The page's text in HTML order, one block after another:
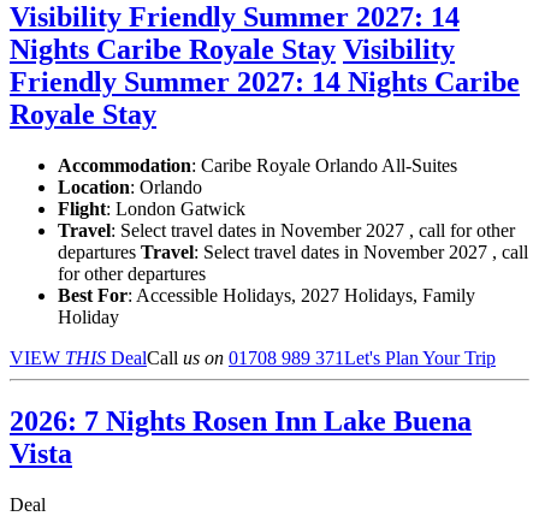
Visibility Friendly Summer 2027: 14
Nights Caribe Royale Stay Visibility
Friendly Summer 2027: 14 Nights Caribe
Royale Stay
Accommodation: Caribe Royale Orlando All-Suites
Location: Orlando
Flight: London Gatwick
Travel: Select travel dates in November 2027 , call for other
departures Travel: Select travel dates in November 2027 , call
for other departures
Best For: Accessible Holidays, 2027 Holidays, Family
Holiday
VIEW THIS DealCall us on 01708 989 371Let's Plan Your Trip
2026: 7 Nights Rosen Inn Lake Buena
Vista
Deal